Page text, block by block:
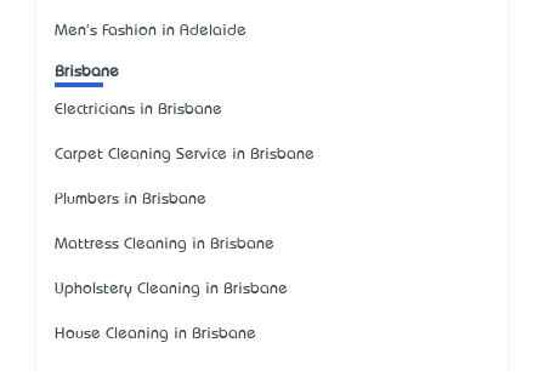
Men's Fashion in Adelaide
Brisbane
Electricians in Brisbane
Carpet Cleaning Service in Brisbane
Plumbers in Brisbane
Mattress Cleaning in Brisbane
Upholstery Cleaning in Brisbane
House Cleaning in Brisbane